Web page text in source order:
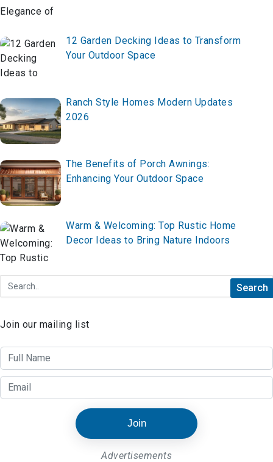
12 Garden Decking Ideas to Transform
Your Outdoor Space
Ranch Style Homes Modern Updates
2026
The Benefits of Porch Awnings:
Enhancing Your Outdoor Space
Warm & Welcoming: Top Rustic Home
Decor Ideas to Bring Nature Indoors
Join our mailing list
Join
Advertisements